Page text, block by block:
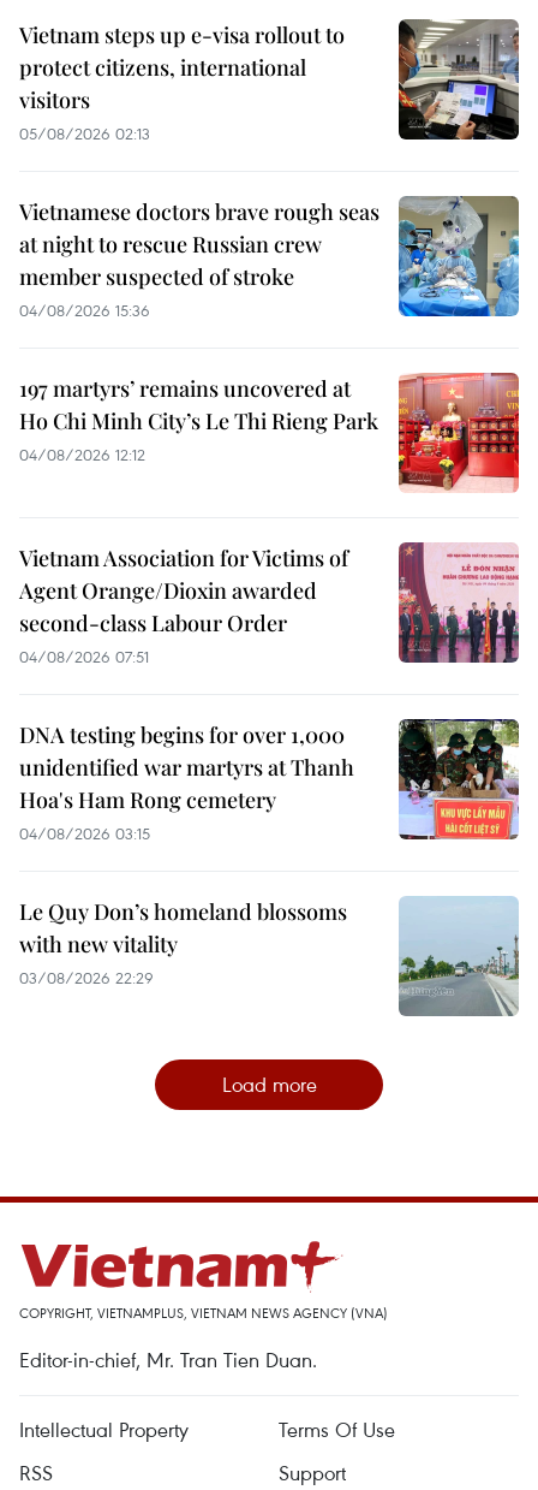
Vietnam steps up e-visa rollout to
protect citizens, international
visitors
05/08/2026 02:13
Vietnamese doctors brave rough seas
at night to rescue Russian crew
member suspected of stroke
04/08/2026 15:36
197 martyrs’ remains uncovered at
Ho Chi Minh City’s Le Thi Rieng Park
04/08/2026 12:12
Vietnam Association for Victims of
Agent Orange/Dioxin awarded
second-class Labour Order
04/08/2026 07:51
DNA testing begins for over 1,000
unidentified war martyrs at Thanh
Hoa's Ham Rong cemetery
04/08/2026 03:15
Le Quy Don’s homeland blossoms
with new vitality
03/08/2026 22:29
Load more
COPYRIGHT, VIETNAMPLUS, VIETNAM NEWS AGENCY (VNA)
Editor-in-chief, Mr. Tran Tien Duan.
Intellectual Property
Terms Of Use
RSS
Support